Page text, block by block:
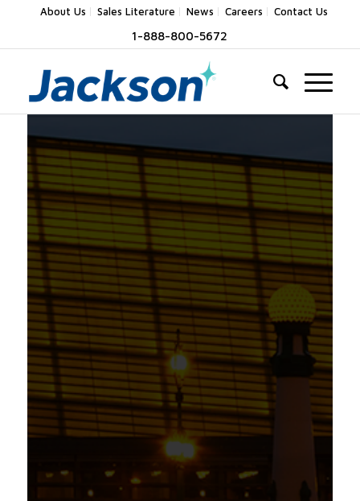
About Us Sales Literature News Careers Contact Us
1-888-800-5672